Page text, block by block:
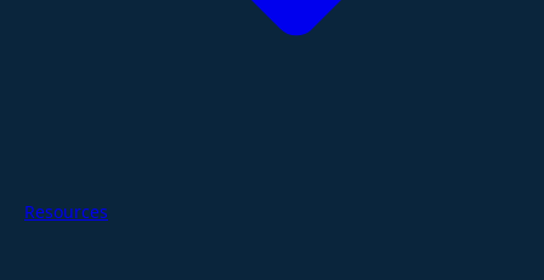
Resources